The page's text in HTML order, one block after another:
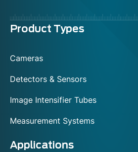
Menu
Product Types
Cameras
Detectors & Sensors
Image Intensifier Tubes
Measurement Systems
Applications